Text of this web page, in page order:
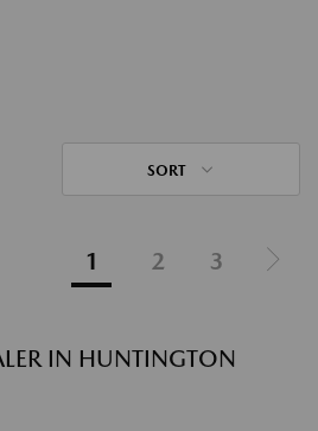
SORT
1 2 3
IN HUNTINGTON